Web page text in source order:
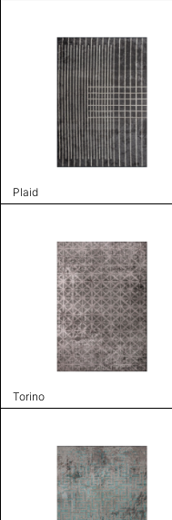
Plaid
Torino